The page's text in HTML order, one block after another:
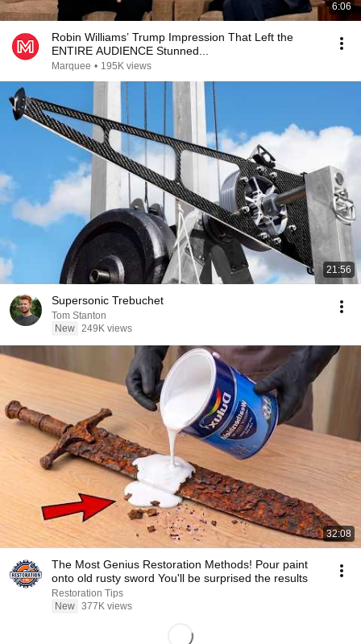
6:06
Robin Williams’ Trump Impression That Left the
ENTIRE AUDIENCE Stunned...
Marquee • 195K views
21:56
Supersonic Trebuchet
Tom Stanton
New 249K views
32:08
The Most Genius Restoration Methods! Pour paint
onto old rusty sword You'll be surprised the results
Restoration Tips
New 377K views